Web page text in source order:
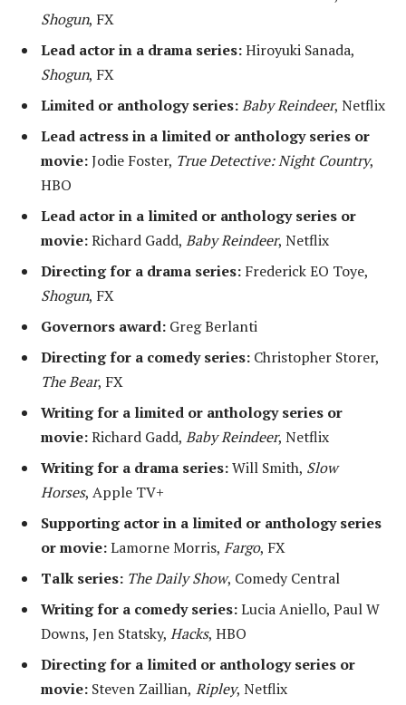
Shogun, FX
Lead actor in a drama series:Hiroyuki Sanada,
Shogun, FX
Limited or anthology series:Baby Reindeer, Netflix
Lead actress in a limited or anthology series or
movie:Jodie Foster, True Detective: Night Country,
HBO
Lead actor in a limited or anthology series or
movie:Richard Gadd, Baby Reindeer, Netflix
Directing for a drama series: Frederick EO Toye,
Shogun, FX
Governors award: Greg Berlanti
Directing for a comedy series: Christopher Storer,
The Bear, FX
Writing for a limited or anthology series or
movie:Richard Gadd, Baby Reindeer, Netflix
Writing for a drama series:Will Smith, Slow
Horses, Apple TV+
Supporting actor in a limited or anthology series
or movie:Lamorne Morris, Fargo, FX
Talk series: The Daily Show, Comedy Central
Writing for a comedy series:Lucia Aniello, Paul W
Downs, Jen Statsky, Hacks, HBO
Directing for a limited or anthology series or
movie: Steven Zaillian, Ripley, Netflix